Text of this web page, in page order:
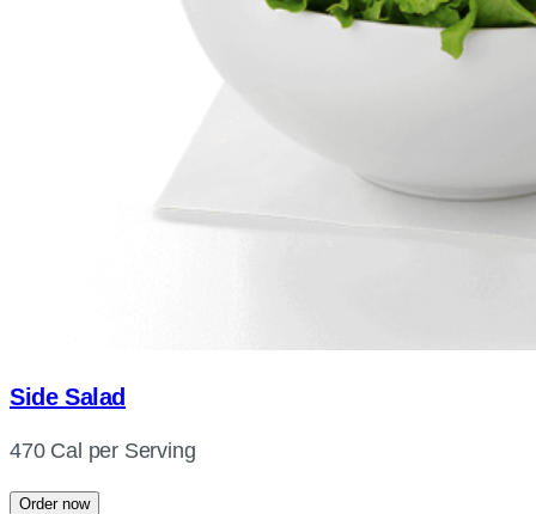
Side Salad
470 Cal per Serving
Order now